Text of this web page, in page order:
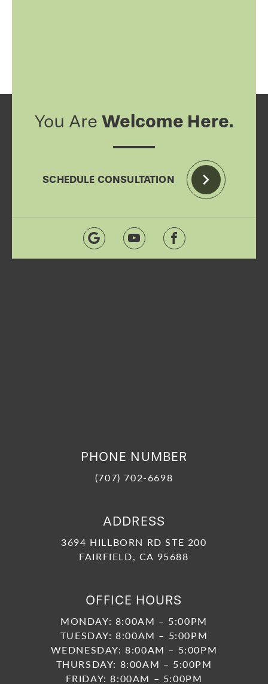
You Are Welcome Here.
SCHEDULE CONSULTATION
PHONE NUMBER
(707) 702-6698
ADDRESS
3694 HILLBORN RD STE 200
FAIRFIELD, CA 95688
OFFICE HOURS
MONDAY: 8:00AM – 5:00PM
TUESDAY: 8:00AM – 5:00PM
WEDNESDAY: 8:00AM – 5:00PM
THURSDAY: 8:00AM – 5:00PM
FRIDAY: 8:00AM – 5:00PM